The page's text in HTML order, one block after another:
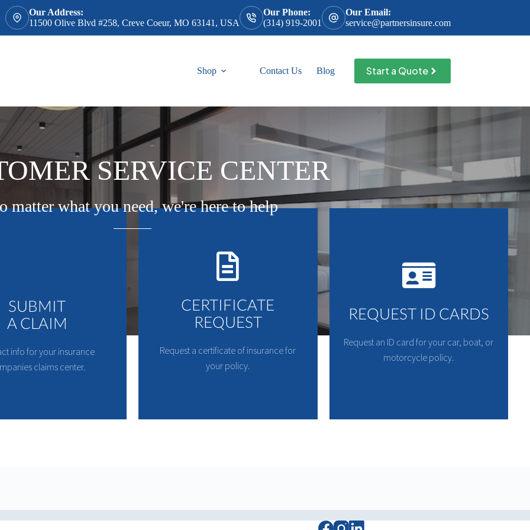
Our Address:
11500 Olive Blvd #258, Creve Coeur, MO 63141, USA
Our Phone:
(314) 919-2001
Our Email:
service@partnersinsure.com
Shop Contact Us Blog Start a Quote
SERVICE CENTER
matter what you need, we're here to help
SUBMIT
A CLAIM
info for your insurance
claims center.
CERTIFICATE
REQUEST
Request a certificate of insurance for
your policy.
REQUEST ID CARDS
Request an ID card for your car, boat, or
motorcycle policy.